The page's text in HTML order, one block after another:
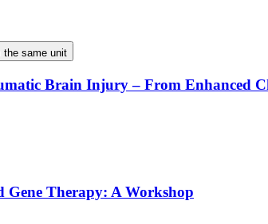
the same unit
Brain Injury – From Enhanced
Gene Therapy: A Workshop